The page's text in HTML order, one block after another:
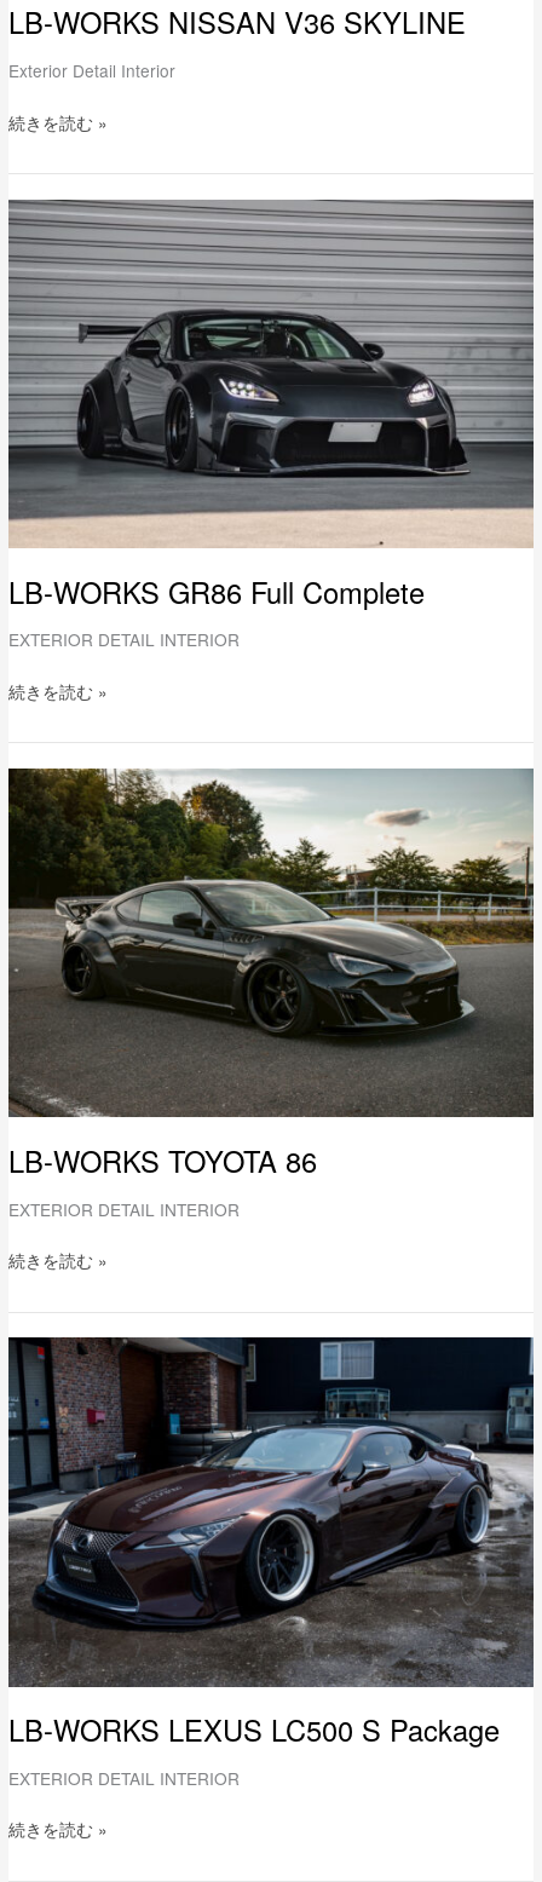
LB-WORKS NISSAN V36 SKYLINE
Exterior Detail Interior
続きを読む »
LB-WORKS GR86 Full Complete
EXTERIOR DETAIL INTERIOR
LB-
WORKS
GR86
Full
Complete
続きを読む »
LB-WORKS TOYOTA 86
EXTERIOR DETAIL INTERIOR
LB-
WORKS
TOYOTA
続きを読む »
LB-WORKS LEXUS LC500 S Package
EXTERIOR DETAIL INTERIOR
LB-
WORKS
LEXUS
LC500
Package
続きを読む »